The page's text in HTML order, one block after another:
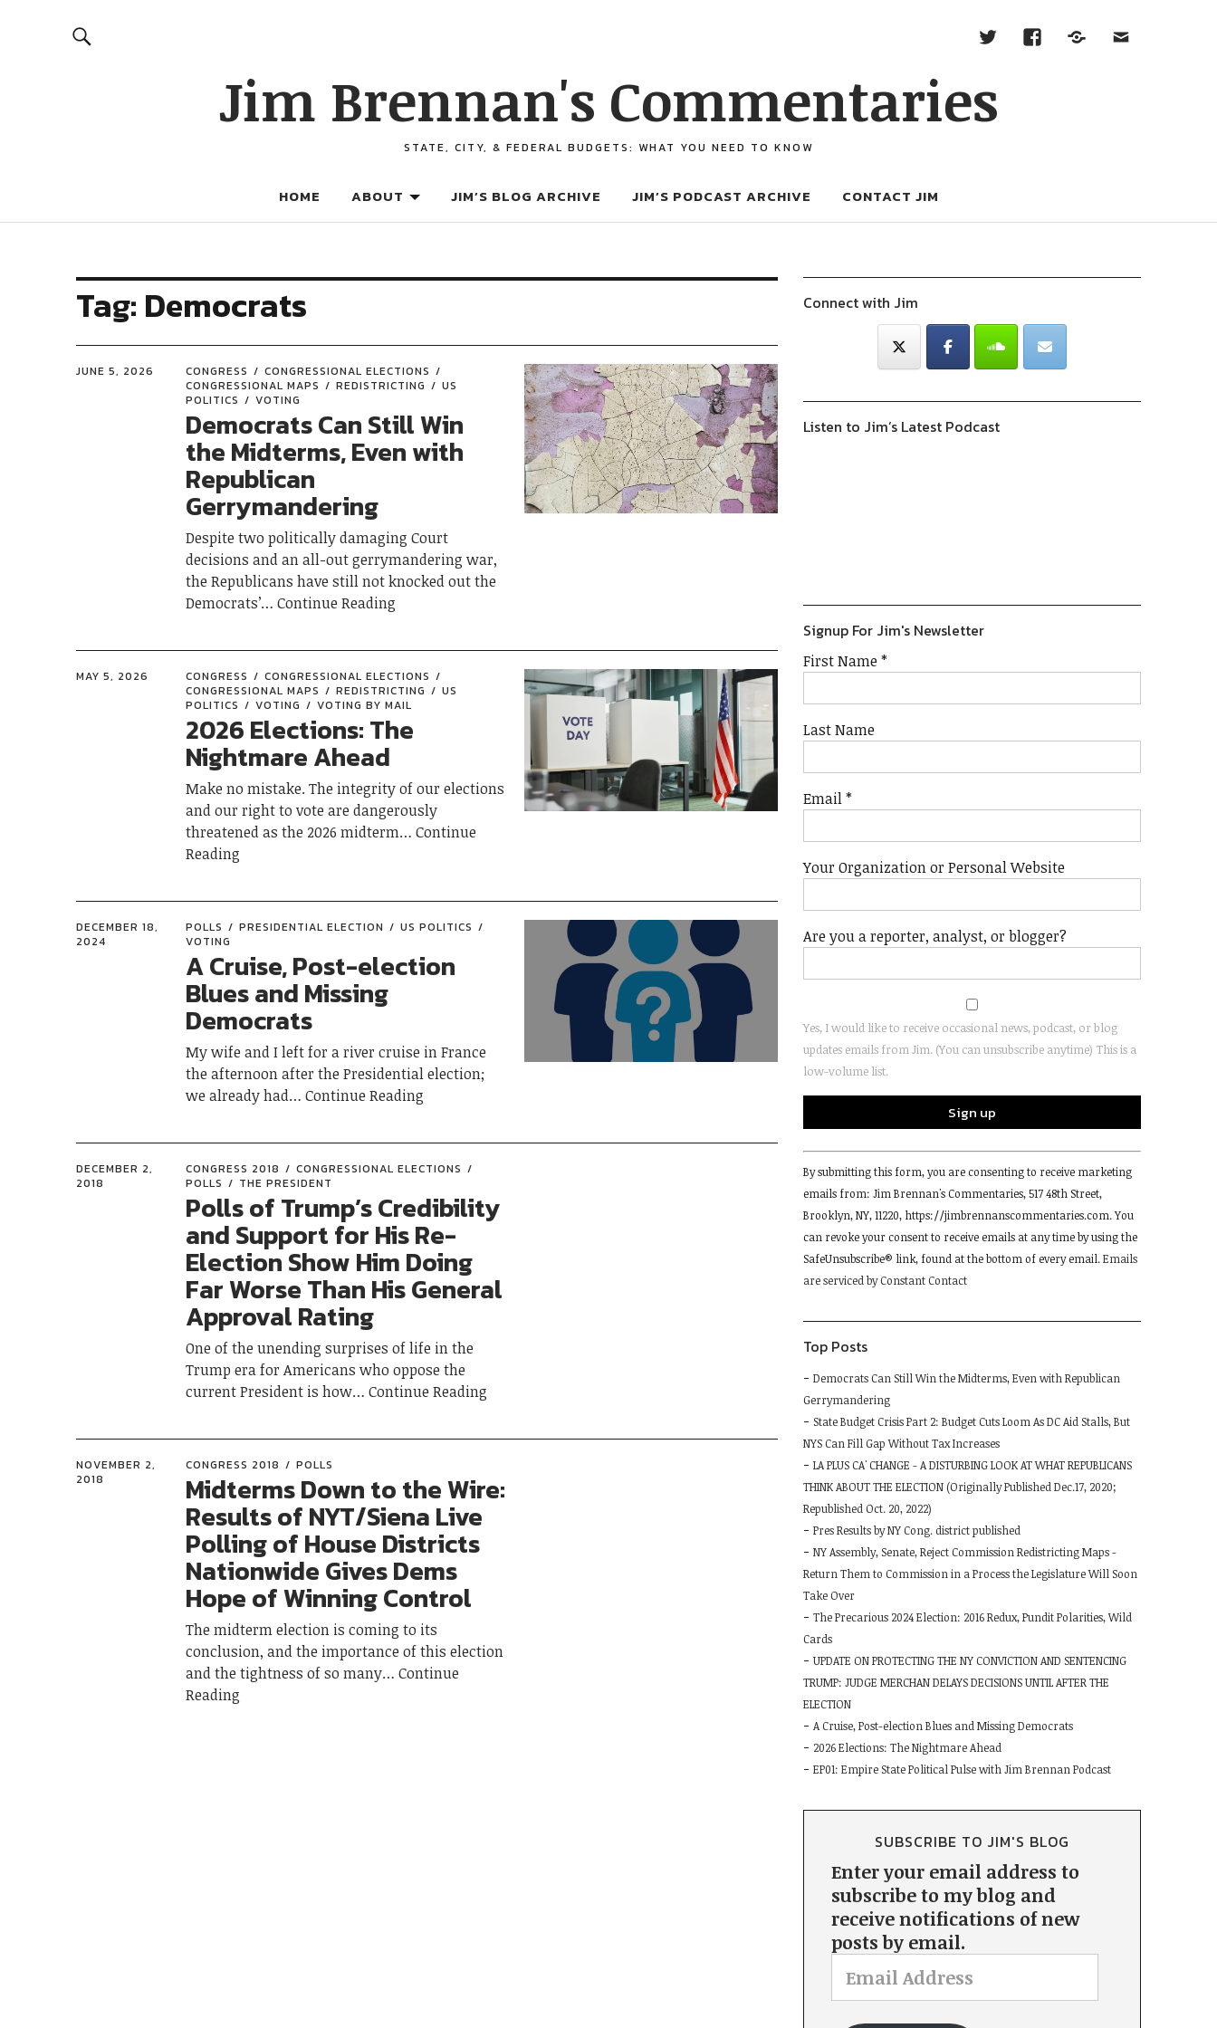
Jim Brennan's Commentaries
STATE, CITY, & FEDERAL BUDGETS: WHAT YOU NEED TO KNOW
HOME ABOUT JIM’S BLOG ARCHIVE JIM’S PODCAST ARCHIVE CONTACT JIM
Tag: Democrats
JUNE 5, 2026 CONGRESS
CONGRESSIONAL ELECTIONS
CONGRESSIONAL MAPS
REDISTRICTING
US
POLITICS
VOTING
Democrats Can Still Win
the Midterms, Even with
Republican
Gerrymandering
Despite two politically damaging Court
decisions and an all-out gerrymandering war,
the Republicans have still not knocked out the
Democrats’
Continue Reading
MAY 5, 2026 CONGRESS
CONGRESSIONAL ELECTIONS
CONGRESSIONAL MAPS
REDISTRICTING
US
POLITICS
VOTING VOTING BY MAIL
2026 Elections: The
Nightmare Ahead
Make no mistake. The integrity of our elections
and our right to vote are dangerously
threatened as the 2026 midterm
Continue
Reading
DECEMBER 18,
2024
POLLS PRESIDENTIAL ELECTION
US POLITICS
VOTING
A Cruise, Post-election
Blues and Missing
Democrats
My wife and I left for a river cruise in France
the afternoon after the Presidential election;
we already had
Continue Reading
DECEMBER 2,
2018
CONGRESS 2018
CONGRESSIONAL ELECTIONS
POLLS
THE PRESIDENT
Polls of Trump’s Credibility
and Support for His Re-
Election Show Him Doing
Far Worse Than His General
Approval Rating
One of the unending surprises of life in the
Trump era for Americans who oppose the
current President is how
Continue Reading
NOVEMBER 2,
2018
CONGRESS 2018 POLLS
Midterms Down to the Wire:
Results of NYT/Siena Live
Polling of House Districts
Nationwide Gives Dems
Hope of Winning Control
The midterm election is coming to its
conclusion, and the importance of this election
and the tightness of so many
Continue
Reading
Connect with Jim
Listen to Jim’s Latest Podcast
Signup For Jim's Newsletter
First Name*
Last Name
Email*
Your Organization or Personal Website
Are you a reporter, analyst, or blogger?
Yes, I would like to receive occasional news, podcast, or blog
updates emails from Jim. (You can unsubscribe anytime) This is a
low-volume list.
Constant
Contact
Use.
Please
leave
this
field
By submitting this form, you are consenting to receive marketing
emails from: Jim Brennan's Commentaries, 517 48th Street,
Brooklyn, NY, 11220, https://jimbrennanscommentaries.com. You
can revoke your consent to receive emails at any time by using the
SafeUnsubscribe® link, found at the bottom of every email. Emails
are serviced by Constant Contact
Top Posts
Democrats Can Still Win the Midterms, Even with Republican
Gerrymandering
State Budget Crisis Part 2: Budget Cuts Loom As DC Aid Stalls, But
NYS Can Fill Gap Without Tax Increases
LA PLUS CA' CHANGE - A DISTURBING LOOK AT WHAT REPUBLICANS
THINK ABOUT THE ELECTION (Originally Published Dec.17, 2020;
Republished Oct. 20, 2022)
Pres Results by NY Cong. district published
NY Assembly, Senate, Reject Commission Redistricting Maps -
Return Them to Commission in a Process the Legislature Will Soon
Take Over
The Precarious 2024 Election: 2016 Redux, Pundit Polarities, Wild
Cards
UPDATE ON PROTECTING THE NY CONVICTION AND SENTENCING
TRUMP: JUDGE MERCHAN DELAYS DECISIONS UNTIL AFTER THE
ELECTION
A Cruise, Post-election Blues and Missing Democrats
2026 Elections: The Nightmare Ahead
EP01: Empire State Political Pulse with Jim Brennan Podcast
SUBSCRIBE TO JIM'S BLOG
Enter your email address to
subscribe to my blog and
receive notifications of new
posts by email.